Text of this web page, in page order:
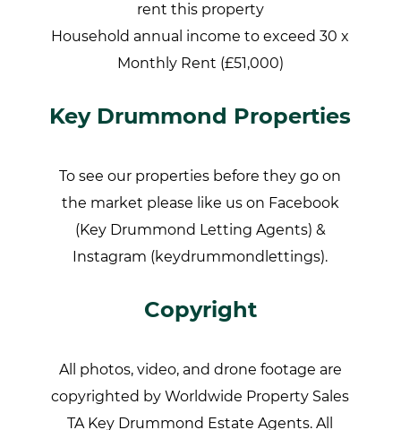
rent this property
Household annual income to exceed 30 x
Monthly Rent (£51,000)
Key Drummond Properties
To see our properties before they go on
the market please like us on Facebook
(Key Drummond Letting Agents) &
Instagram (keydrummondlettings).
Copyright
All photos, video, and drone footage are
copyrighted by Worldwide Property Sales
TA Key Drummond Estate Agents. All